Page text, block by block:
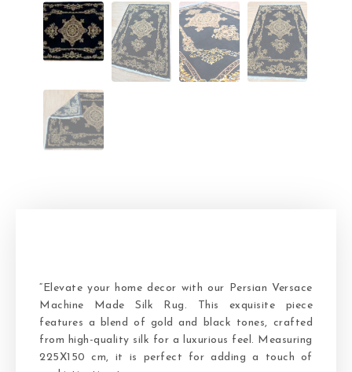
“Elevate your home decor with our Persian Versace
Machine Made Silk Rug. This exquisite piece
features a blend of gold and black tones, crafted
from high-quality silk for a luxurious feel. Measuring
225X150 cm, it is perfect for adding a touch of